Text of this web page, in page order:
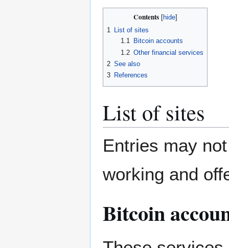
Contents
1 List of sites
1.1
Bitcoin accounts
1.2 Other financial services
2 See also
3 References
List of sites
Entries may
working and
Bitcoin